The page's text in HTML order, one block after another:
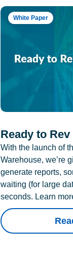
White Paper
Ready to
With the launch of
Warehouse, we’re
generate reports,
waiting (for large
seconds. Learn